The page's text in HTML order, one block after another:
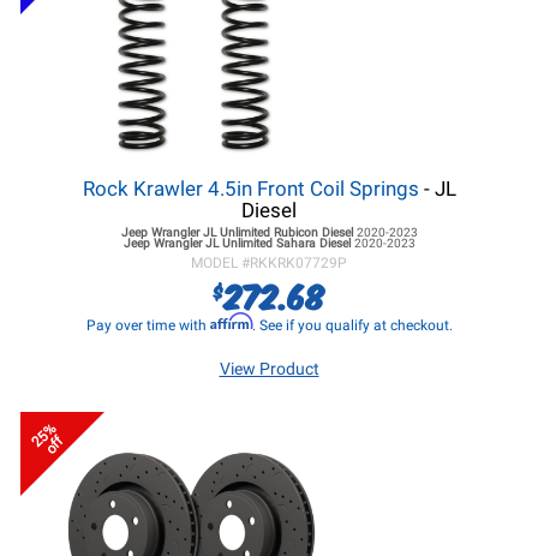
Rock Krawler 4.5in Front Coil Springs - JL
Diesel
Jeep Wrangler JLUnlimited Rubicon Diesel 2020-2023
Jeep Wrangler JLUnlimited Sahara Diesel 2020-2023
MODEL #RKKRK07729P
$272.68
Pay over time with Affirm. See if you qualify at checkout.
View Product
25%
off